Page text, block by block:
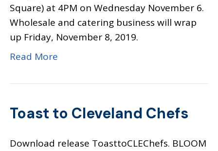
Square) at 4PM on Wednesday November 6.
Wholesale and catering business will wrap
up Friday, November 8, 2019.
Read More
Toast to Cleveland Chefs
Download release ToasttoCLEChefs. BLOOM